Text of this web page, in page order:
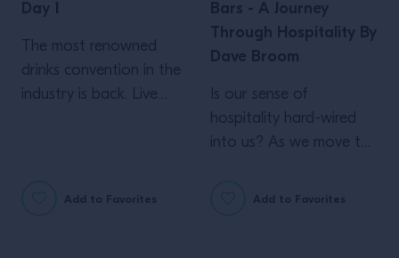
Day 1
The most renowned
drinks convention in the
industry is back. Live
Add to Favorites
Bars - A Journey
Through Hospitality By
Dave Broom
Is our sense of
hospitality hard-wired
into us? As we move the
forward how much can
Add to Favorites